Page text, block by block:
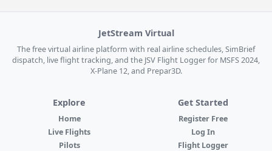
JetStream Virtual
The free virtual airline platform with real airline schedules, SimBrief
dispatch, live flight tracking, and the JSV Flight Logger for MSFS 2024,
X-Plane 12, and Prepar3D.
Explore
Home
Live Flights
Pilots
Get Started
Register Free
Log In
Flight Logger